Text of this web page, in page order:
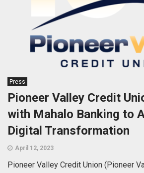
Press
Pioneer Valley Credit
with Mahalo Banking to
Digital Transformation
April 12, 2023
Pioneer Valley Credit Union (Pioneer